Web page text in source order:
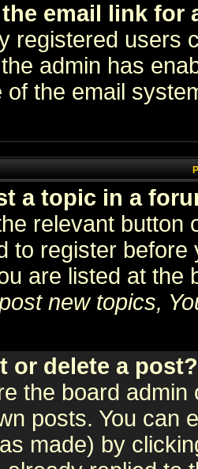
email link for
registered users
admin has
of the email
a topic in a
relevant button
to register
are listed at the
new topics,
or delete a post?
the board
posts. You can
made) by